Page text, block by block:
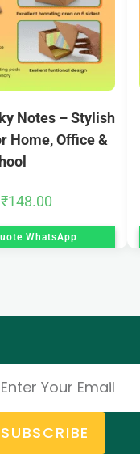
Notes – Stylish
Home, Office &
₹148.00
WhatsApp
SUBSCRIBE